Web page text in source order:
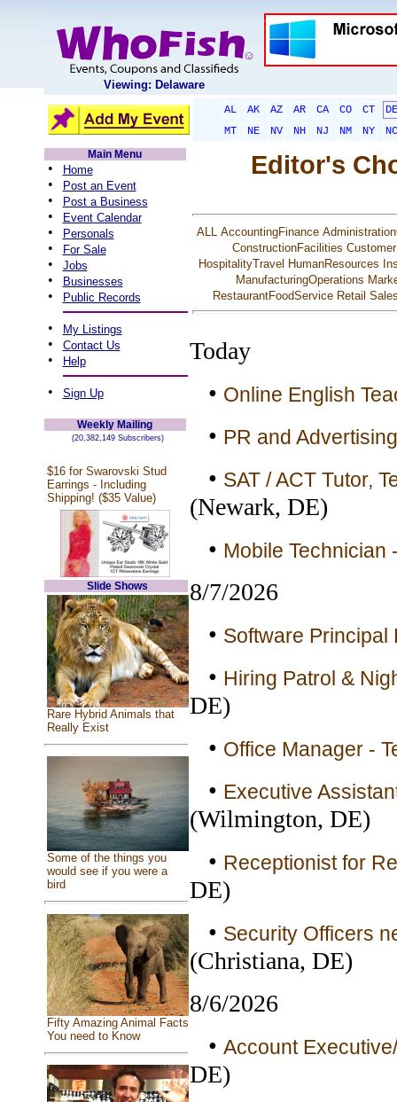
Viewing: Delaware
AL AK AZ AR CA CO CT
DE
MT
NE NV NH NJ NM NY
NC
Main Menu
• Home
• Post an Event
• Post a Business
• Event Calendar
• Personals
• For Sale
• Jobs
• Businesses
• Public Records
• My Listings
• Contact Us
• Help
• Sign Up
Weekly Mailing
(20,382,149 Subscribers)
$16 for Swarovski Stud
Earrings - Including
Shipping! ($35 Value)
Slide Shows
Rare Hybrid Animals that
Really Exist
Some of the things you
would see if you were a
bird
Fifty Amazing Animal Facts
You need to Know
Editor's
ALL AccountingFinance
ConstructionFacilities
HospitalityTravel HumanResources
ManufacturingOperations
RestaurantFoodService Retail
Today
• Online English
• PR and
• SAT / ACT Tutor,
(Newark, DE)
• Mobile Technician
8/7/2026
• Software Principal
• Hiring Patrol &
DE)
• Office Manager -
• Executive
(Wilmington, DE)
• Receptionist for
DE)
• Security Officers
(Christiana, DE)
8/6/2026
• Account
DE)